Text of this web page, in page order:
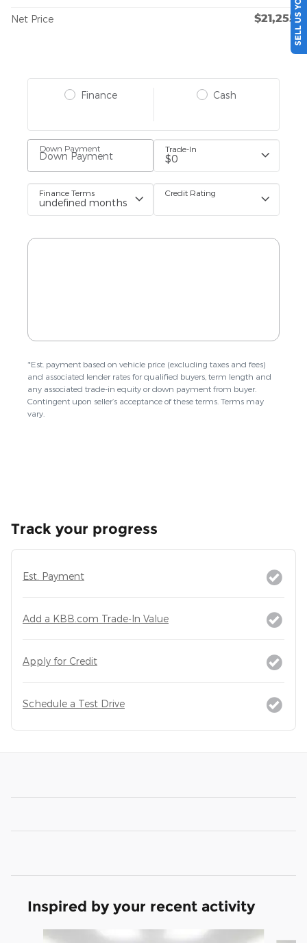
Net Price $21,255
Track your progress
Est. Payment
Add a KBB.com Trade-In Value
Apply for Credit
Schedule a Test Drive
Inspired by your recent activity
Slide 1 of 5